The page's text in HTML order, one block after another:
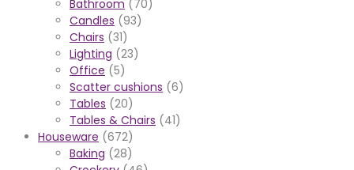
Bathroom (70)
Candles (93)
Chairs (31)
Lighting (23)
Office (5)
Scatter cushions (6)
Tables (20)
Tables & Chairs (41)
Houseware (672)
Baking (28)